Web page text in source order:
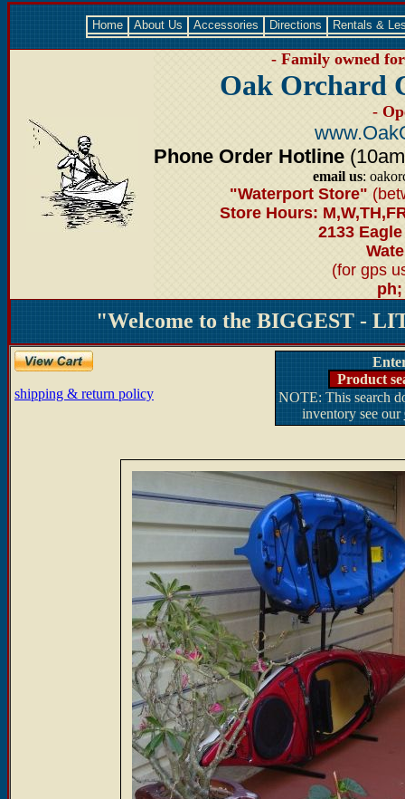
Home About Us Accessories Directions Rentals &
- Family owned
Oak Orchard
-
Phone Order Hotline
email us:
"Waterport Store"
Store Hours:
2133
(for gps
ph;
"Welcome to the BIGGEST -
shipping & return policy
Product
NOTE: This search
inventory see our